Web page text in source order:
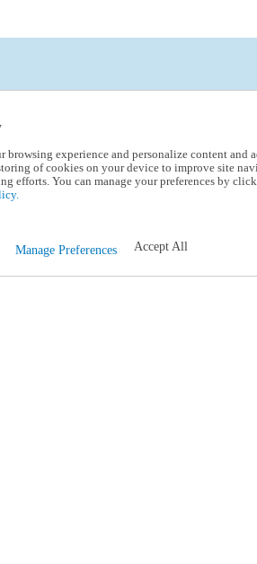
browsing experience and personalize content and
of cookies on your device to improve site
efforts. You can manage your preferences by
Manage Preferences Accept All